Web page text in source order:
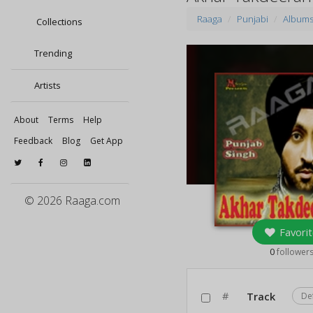
Collections
Trending
Artists
About Terms
Help
Feedback
Blog Get App
© 2026 Raaga.com
Raaga Punjabi Albums
0followers
# Track